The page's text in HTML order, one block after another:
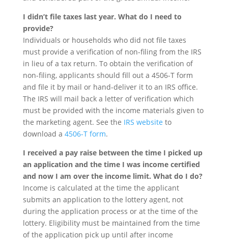
I didn’t file taxes last year. What do I need to
provide?
Individuals or households who did not file taxes
must provide a verification of non-filing from the IRS
in lieu of a tax return. To obtain the verification of
non-filing, applicants should fill out a 4506-T form
and file it by mail or hand-deliver it to an IRS office.
The IRS will mail back a letter of verification which
must be provided with the income materials given to
the marketing agent. See the IRS website to
download a 4506-T form.
I received a pay raise between the time I picked up
an application and the time I was income certified
and now I am over the income limit. What do I do?
Income is calculated at the time the applicant
submits an application to the lottery agent, not
during the application process or at the time of the
lottery. Eligibility must be maintained from the time
of the application pick up until after income